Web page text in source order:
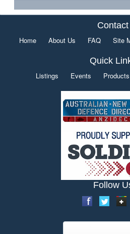
Contact
Home About Us FAQ Site
Quick
Listings Events
Follow